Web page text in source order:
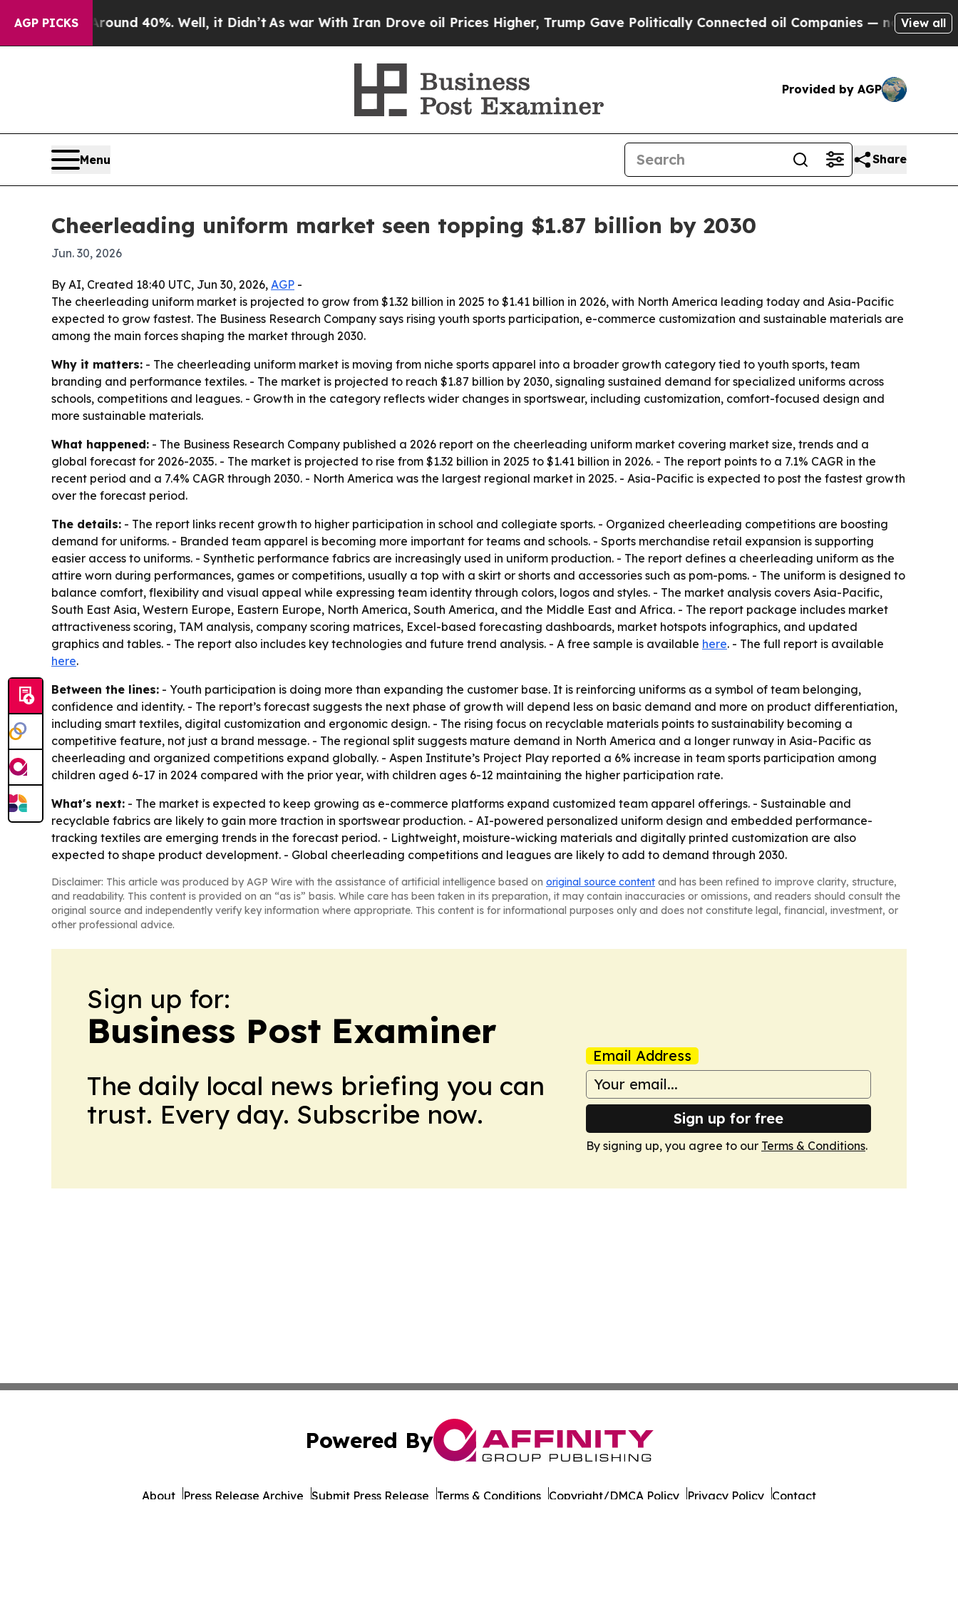
AGP PICKS
Around 40%. Well, it Didn’tAs war With Iran Drove oil Prices Higher, Trump Gave Politically Connected oil Companies — not Taxpayers —
View all
Provided by AGP
Menu Share
Cheerleading uniform market seen topping $1.87 billion by 2030
Jun. 30, 2026
By AI, Created 18:40 UTC, Jun 30, 2026, AGP -
The cheerleading uniform market is projected to grow from $1.32 billion in 2025 to $1.41 billion in 2026, with North America leading today and Asia-Pacific
expected to grow fastest. The Business Research Company says rising youth sports participation, e-commerce customization and sustainable materials are
among the main forces shaping the market through 2030.
Why it matters: - The cheerleading uniform market is moving from niche sports apparel into a broader growth category tied to youth sports, team
branding and performance textiles. - The market is projected to reach $1.87 billion by 2030, signaling sustained demand for specialized uniforms across
schools, competitions and leagues. - Growth in the category reflects wider changes in sportswear, including customization, comfort-focused design and
more sustainable materials.
What happened: - The Business Research Company published a 2026 report on the cheerleading uniform market covering market size, trends and a
global forecast for 2026-2035. - The market is projected to rise from $1.32 billion in 2025 to $1.41 billion in 2026. - The report points to a 7.1% CAGR in the
recent period and a 7.4% CAGR through 2030. - North America was the largest regional market in 2025. - Asia-Pacific is expected to post the fastest growth
over the forecast period.
The details: - The report links recent growth to higher participation in school and collegiate sports. - Organized cheerleading competitions are boosting
demand for uniforms. - Branded team apparel is becoming more important for teams and schools. - Sports merchandise retail expansion is supporting
easier access to uniforms. - Synthetic performance fabrics are increasingly used in uniform production. - The report defines a cheerleading uniform as the
attire worn during performances, games or competitions, usually a top with a skirt or shorts and accessories such as pom-poms. - The uniform is designed to
balance comfort, flexibility and visual appeal while expressing team identity through colors, logos and styles. - The market analysis covers Asia-Pacific,
South East Asia, Western Europe, Eastern Europe, North America, South America, and the Middle East and Africa. - The report package includes market
attractiveness scoring, TAM analysis, company scoring matrices, Excel-based forecasting dashboards, market hotspots infographics, and updated
graphics and tables. - The report also includes key technologies and future trend analysis. - A free sample is available here. - The full report is available
here.
Between the lines: - Youth participation is doing more than expanding the customer base. It is reinforcing uniforms as a symbol of team belonging,
confidence and identity. - The report’s forecast suggests the next phase of growth will depend less on basic demand and more on product differentiation,
including smart textiles, digital customization and ergonomic design. - The rising focus on recyclable materials points to sustainability becoming a
competitive feature, not just a brand message. - The regional split suggests mature demand in North America and a longer runway in Asia-Pacific as
cheerleading and organized competitions expand globally. - Aspen Institute’s Project Play reported a 6% increase in team sports participation among
children aged 6-17 in 2024 compared with the prior year, with children ages 6-12 maintaining the higher participation rate.
What's next: - The market is expected to keep growing as e-commerce platforms expand customized team apparel offerings. - Sustainable and
recyclable fabrics are likely to gain more traction in sportswear production. - AI-powered personalized uniform design and embedded performance-
tracking textiles are emerging trends in the forecast period. - Lightweight, moisture-wicking materials and digitally printed customization are also
expected to shape product development. - Global cheerleading competitions and leagues are likely to add to demand through 2030.
Disclaimer: This article was produced by AGP Wire with the assistance of artificial intelligence based on original source content and has been refined to improve clarity, structure,
and readability. This content is provided on an “as is” basis. While care has been taken in its preparation, it may contain inaccuracies or omissions, and readers should consult the
original source and independently verify key information where appropriate. This content is for informational purposes only and does not constitute legal, financial, investment, or
other professional advice.
Sign up for:
Business Post Examiner
The daily local news briefing you can
trust. Every day. Subscribe now.
Email Address
Sign up for free
By signing up, you agree to our Terms & Conditions.
Powered By
About Press Release Archive Submit Press Release Terms & Conditions Copyright/DMCA Policy Privacy Policy Contact